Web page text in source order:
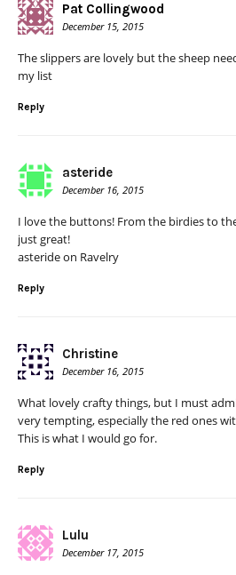
Pat Collingwood
December 15, 2015
The slippers are lovely but the sheep
my list
Reply
asteride
December 16, 2015
I love the buttons! From the birdies to
just great!
asteride on Ravelry
Reply
Christine
December 16, 2015
What lovely crafty things, but I must
very tempting, especially the red ones
This is what I would go for.
Reply
Lulu
December 17, 2015